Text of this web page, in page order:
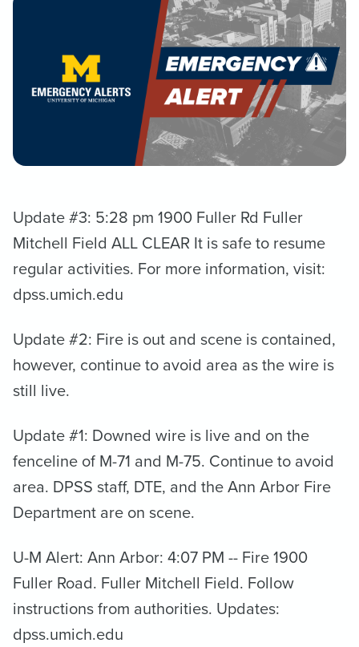
Update #3: 5:28 pm 1900 Fuller Rd Fuller
Mitchell Field ALL CLEAR It is safe to resume
regular activities. For more information, visit:
dpss.umich.edu
Update #2: Fire is out and scene is contained,
however, continue to avoid area as the wire is
still live.
Update #1: Downed wire is live and on the
fenceline of M-71 and M-75. Continue to avoid
area. DPSS staff, DTE, and the Ann Arbor Fire
Department are on scene.
U-M Alert: Ann Arbor: 4:07 PM -- Fire 1900
Fuller Road. Fuller Mitchell Field. Follow
instructions from authorities. Updates:
dpss.umich.edu